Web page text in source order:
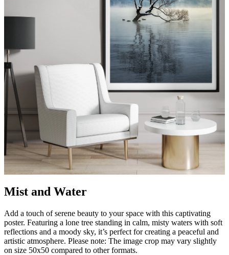
Mist and Water
Add a touch of serene beauty to your space with this captivating
poster. Featuring a lone tree standing in calm, misty waters with soft
reflections and a moody sky, it’s perfect for creating a peaceful and
artistic atmosphere. Please note: The image crop may vary slightly
on size 50x50 compared to other formats.